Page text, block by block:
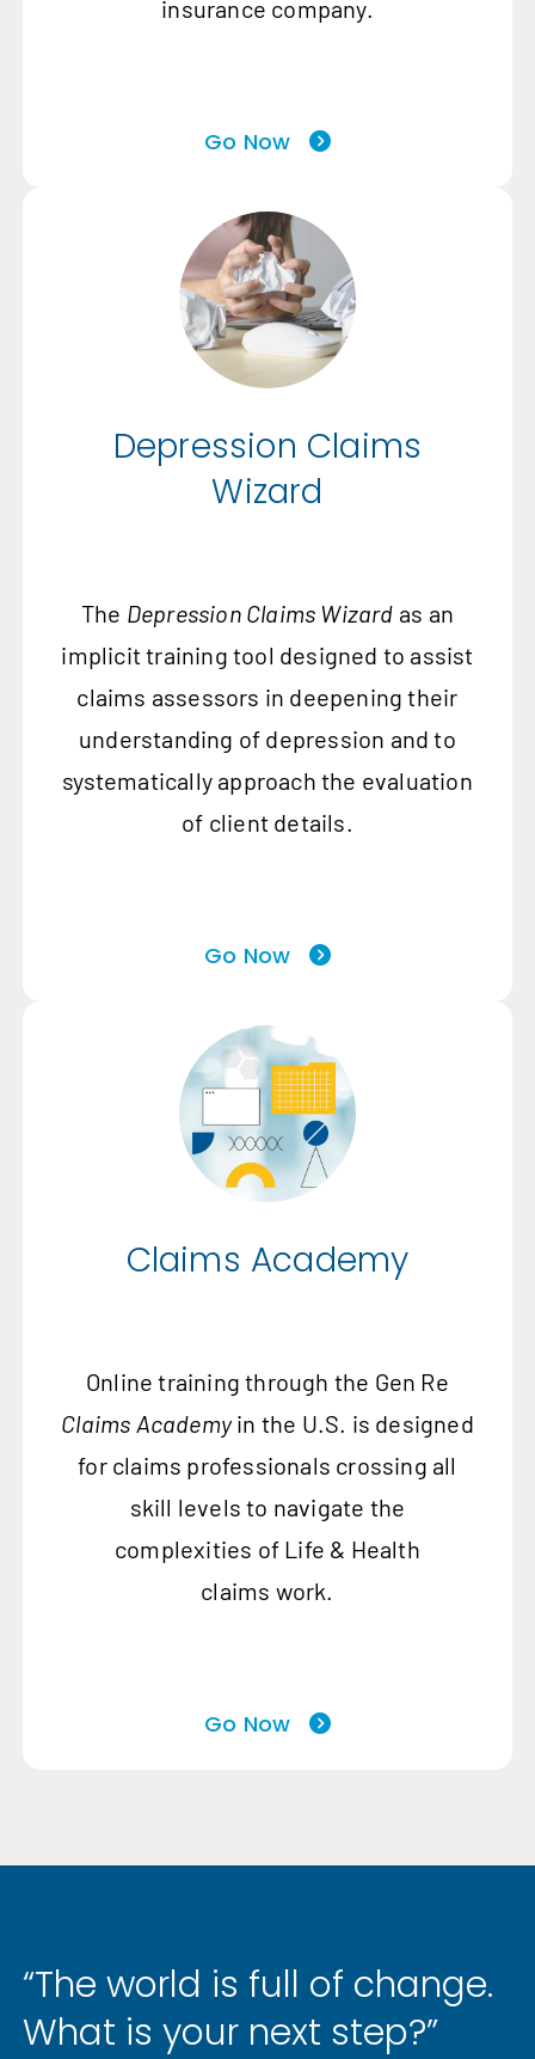
insurance company.
Go Now
Depression Claims
Wizard
The Depression Claims Wizard as an
implicit training tool designed to assist
claims assessors in deepening their
understanding of depression and to
systematically approach the evaluation
of client details.
Go Now
Claims Academy
Online training through the Gen Re
Claims Academyin the U.S. is designed
for claims professionals crossing all
skill levels to navigate the
complexities of Life & Health
claims work.
Go Now
“The world is full of change.
What is your next step?”